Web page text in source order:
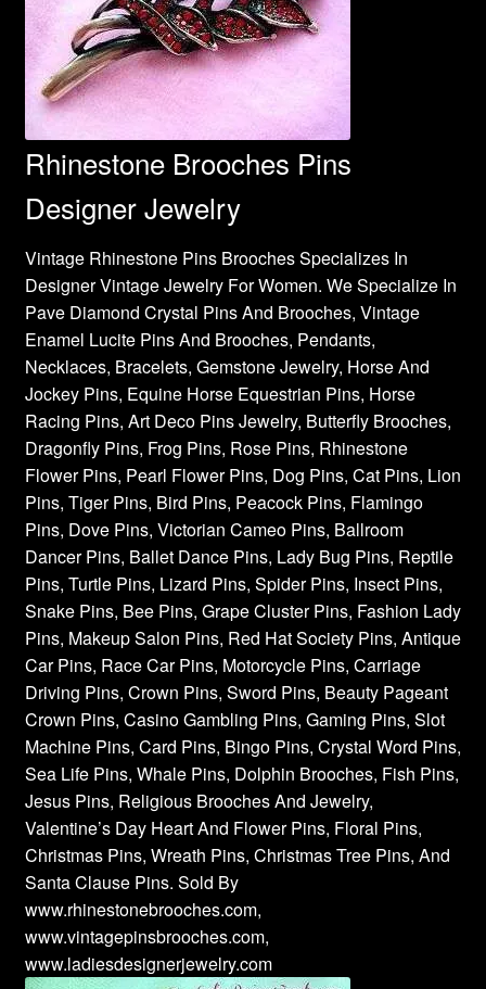
Rhinestone Brooches Pins
Designer Jewelry
Vintage Rhinestone Pins Brooches Specializes In
Designer Vintage Jewelry For Women. We Specialize In
Pave Diamond Crystal Pins And Brooches, Vintage
Enamel Lucite Pins And Brooches, Pendants,
Necklaces, Bracelets, Gemstone Jewelry, Horse And
Jockey Pins, Equine Horse Equestrian Pins, Horse
Racing Pins, Art Deco Pins Jewelry, Butterfly Brooches,
Dragonfly Pins, Frog Pins, Rose Pins, Rhinestone
Flower Pins, Pearl Flower Pins, Dog Pins, Cat Pins, Lion
Pins, Tiger Pins, Bird Pins, Peacock Pins, Flamingo
Pins, Dove Pins, Victorian Cameo Pins, Ballroom
Dancer Pins, Ballet Dance Pins, Lady Bug Pins, Reptile
Pins, Turtle Pins, Lizard Pins, Spider Pins, Insect Pins,
Snake Pins, Bee Pins, Grape Cluster Pins, Fashion Lady
Pins, Makeup Salon Pins, Red Hat Society Pins, Antique
Car Pins, Race Car Pins, Motorcycle Pins, Carriage
Driving Pins, Crown Pins, Sword Pins, Beauty Pageant
Crown Pins, Casino Gambling Pins, Gaming Pins, Slot
Machine Pins, Card Pins, Bingo Pins, Crystal Word Pins,
Sea Life Pins, Whale Pins, Dolphin Brooches, Fish Pins,
Jesus Pins, Religious Brooches And Jewelry,
Valentine’s Day Heart And Flower Pins, Floral Pins,
Christmas Pins, Wreath Pins, Christmas Tree Pins, And
Santa Clause Pins. Sold By
www.rhinestonebrooches.com,
www.vintagepinsbrooches.com,
www.ladiesdesignerjewelry.com